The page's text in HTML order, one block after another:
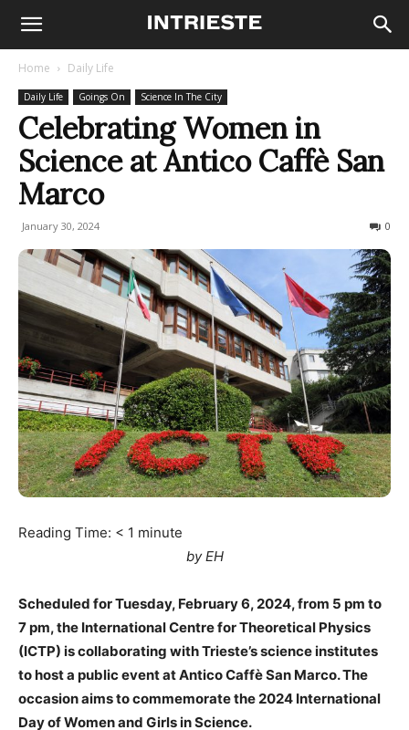
Home Daily Life
Daily Life Goings On Science In The City
Celebrating Women in
Science at Antico Caffè San
Marco
January 30, 2024 0
Reading Time: < 1 minute
by EH
Scheduled for Tuesday, February 6, 2024, from 5 pm to
7 pm, the International Centre for Theoretical Physics
(ICTP) is collaborating with Trieste’s science institutes
to host a public event at Antico Caffè San Marco. The
occasion aims to commemorate the 2024 International
Day of Women and Girls in Science.